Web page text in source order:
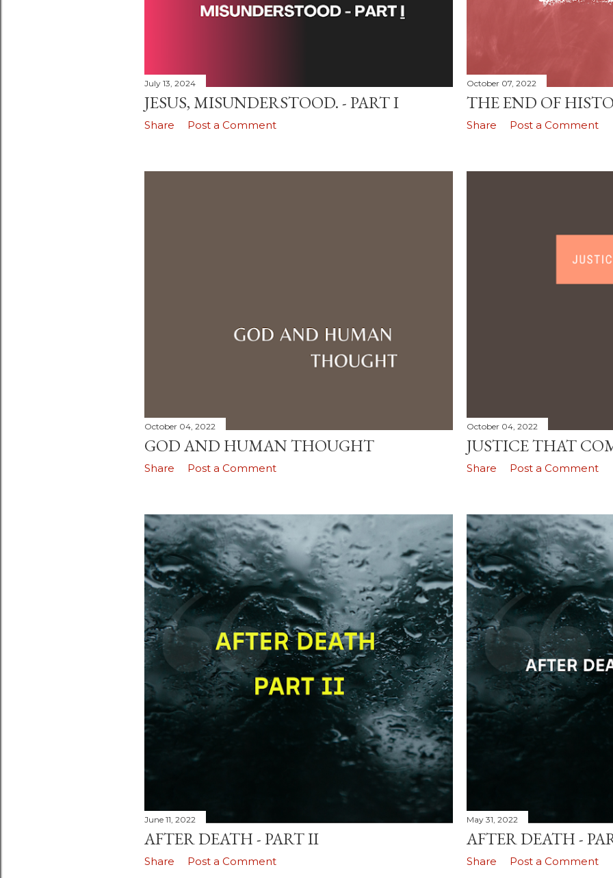
July 13, 2024
JESUS, MISUNDERSTOOD. - PART I
Share Post a Comment
October 07, 2022
THE END OF
Share Post a Comment
October 04, 2022
GOD AND HUMAN THOUGHT
Share Post a Comment
October 04, 2022
JUSTICE THAT
Share Post a Comment
June 11, 2022
AFTER DEATH - PART II
Share Post a Comment
May 31, 2022
AFTER DEATH -
Share Post a Comment